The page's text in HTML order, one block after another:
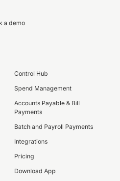
a demo
Control Hub
Spend Management
Accounts Payable & Bill
Payments
Batch and Payroll Payments
Integrations
Pricing
Download App